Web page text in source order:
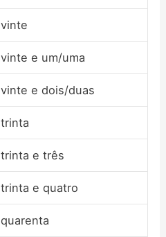
vinte
vinte e um/uma
vinte e dois/duas
trinta
trinta e três
trinta e quatro
quarenta